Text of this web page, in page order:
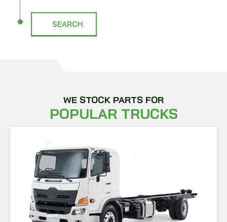
WE STOCK PARTS FOR
POPULAR TRUCKS